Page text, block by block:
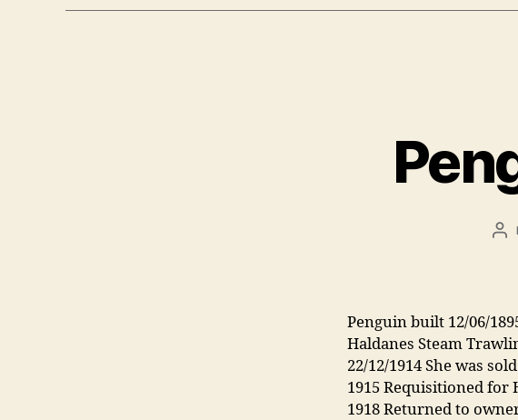
Penguin built 12/06/
Haldanes Steam
22/12/1914 She was
1915 Requisitioned for
1918 Returned to